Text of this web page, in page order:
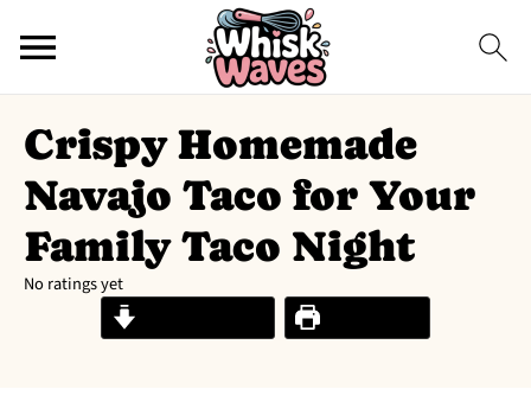
Crispy Homemade
Navajo Taco for Your
Family Taco Night
No ratings yet
Print Recipe